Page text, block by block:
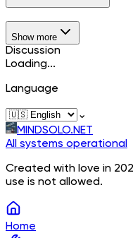
Show more
Discussion
Loading...
Language
⌄
MINDSOLO.NET
All systems operational
Created with love in
use is not allowed.
Home